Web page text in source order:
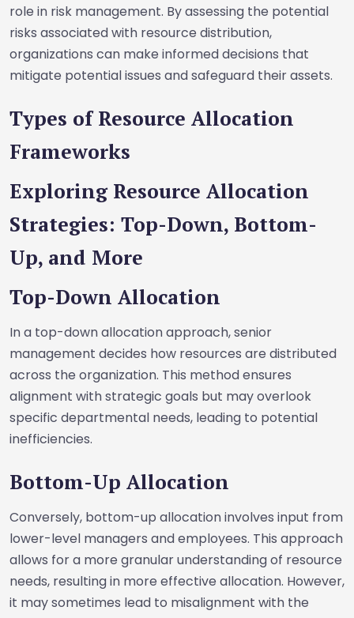
role in risk management. By assessing the potential
risks associated with resource distribution,
organizations can make informed decisions that
mitigate potential issues and safeguard their assets.
Types of Resource Allocation
Frameworks
Exploring Resource Allocation
Strategies: Top-Down, Bottom-
Up, and More
Top-Down Allocation
In a top-down allocation approach, senior
management decides how resources are distributed
across the organization. This method ensures
alignment with strategic goals but may overlook
specific departmental needs, leading to potential
inefficiencies.
Bottom-Up Allocation
Conversely, bottom-up allocation involves input from
lower-level managers and employees. This approach
allows for a more granular understanding of resource
needs, resulting in more effective allocation. However,
it may sometimes lead to misalignment with the